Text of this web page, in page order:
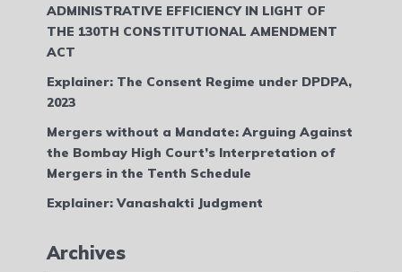
ADMINISTRATIVE EFFICIENCY IN LIGHT OF
THE 130TH CONSTITUTIONAL AMENDMENT
ACT
Explainer: The Consent Regime under DPDPA,
2023
Mergers without a Mandate: Arguing Against
the Bombay High Court’s Interpretation of
Mergers in the Tenth Schedule
Explainer: Vanashakti Judgment
Archives